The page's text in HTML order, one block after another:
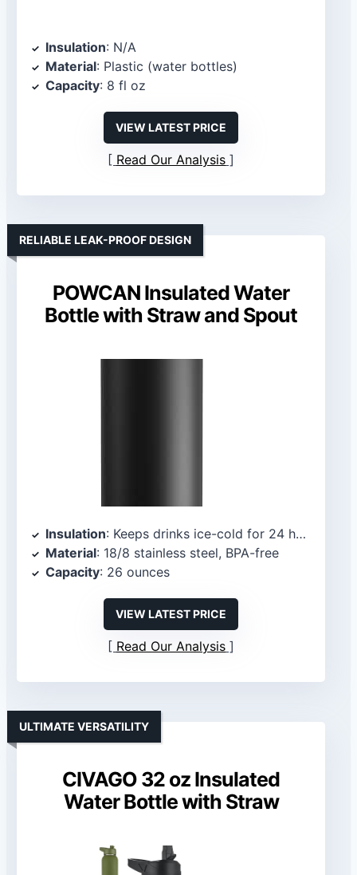
Insulation: N/A
Material: Plastic (water bottles)
Capacity: 8 fl oz
VIEW LATEST PRICE
Read Our Analysis
POWCAN Insulated Water
Bottle with Straw and Spout
RELIABLE LEAK-PROOF DESIGN
Insulation: Keeps drinks ice-cold for 24 hours and warm for 12 hours
Material: 18/8 stainless steel, BPA-free
Capacity: 26 ounces
VIEW LATEST PRICE
Read Our Analysis
CIVAGO 32 oz Insulated
Water Bottle with Straw
ULTIMATE VERSATILITY